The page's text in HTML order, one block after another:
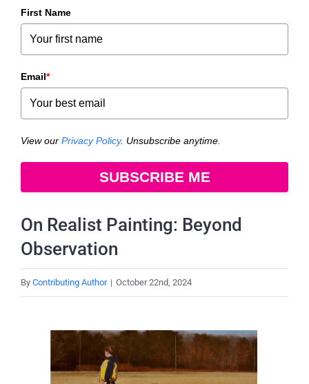
First Name
Email*
View our Privacy Policy. Unsubscribe anytime.
SUBSCRIBE ME
On Realist Painting: Beyond
Observation
By Contributing Author | October 22nd, 2024
Image